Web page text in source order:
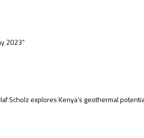
2023”
Scholz explores Kenya’s geothermal